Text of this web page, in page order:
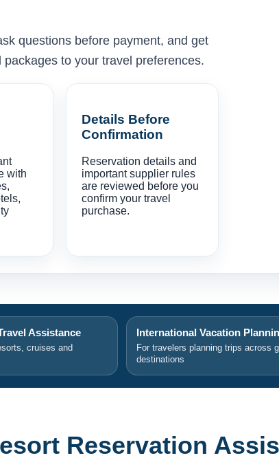
questions before payment, and get
to your travel preferences.
with
Details Before
Confirmation
Reservation details and
important supplier rules
are reviewed before you
confirm your travel
purchase.
Assistance
cruises and
International Vacation
For travelers planning trips across
destinations
Reservation